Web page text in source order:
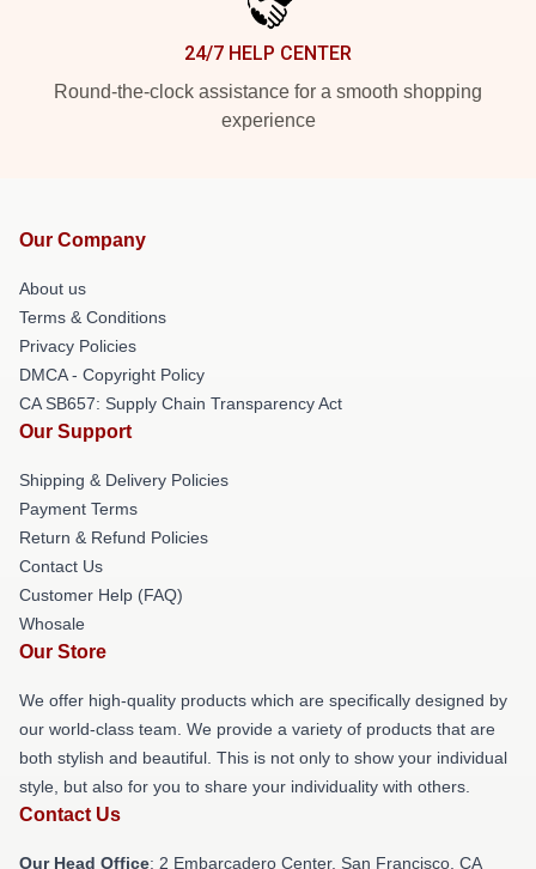
24/7 HELP CENTER
Round-the-clock assistance for a smooth shopping
experience
Our Company
About us
Terms & Conditions
Privacy Policies
DMCA - Copyright Policy
CA SB657: Supply Chain Transparency Act
Our Support
Shipping & Delivery Policies
Payment Terms
Return & Refund Policies
Contact Us
Customer Help (FAQ)
Whosale
Our Store
We offer high-quality products which are specifically designed by
our world-class team. We provide a variety of products that are
both stylish and beautiful. This is not only to show your individual
style, but also for you to share your individuality with others.
Contact Us
Our Head Office: 2 Embarcadero Center, San Francisco, CA